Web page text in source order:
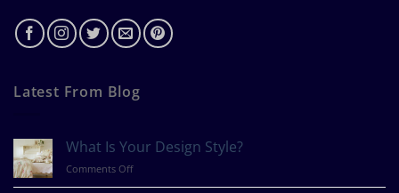
Latest From Blog
What Is Your Design Style?
Comments Offon